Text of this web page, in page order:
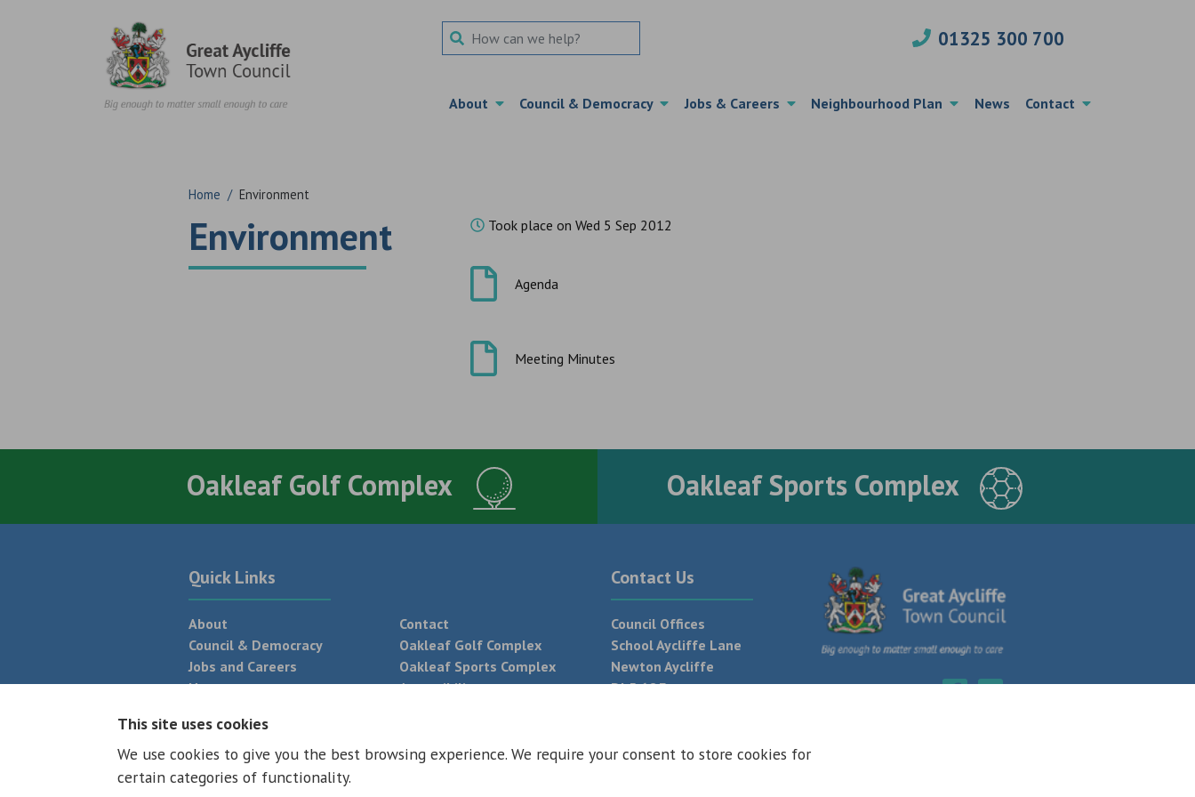
Search Term
01325 300 700
About Council & Democracy Jobs & Careers Neighbourhood Plan News Contact
Home / Environment
Environment Took place on Wed 5 Sep 2012
Agenda
Meeting Minutes
Oakleaf Golf Complex Oakleaf Sports Complex
Quick Links
About
Council & Democracy
Jobs and Careers
News
Contact
Oakleaf Golf Complex
Oakleaf Sports Complex
Accessibility
Contact Us
Council Offices
School Aycliffe Lane
Newton Aycliffe
DL5 6QF
© 2026 - All rights reserved Terms and Conditions
This site uses cookies
We use cookies to give you the best browsing experience. We require your consent to store cookies for
certain categories of functionality.